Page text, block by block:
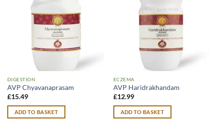
DIGESTION
AVP Chyavanaprasam
£15.49
ADD TO BASKET
ECZEMA
AVP Haridrakhandam
£12.99
ADD TO BASKET